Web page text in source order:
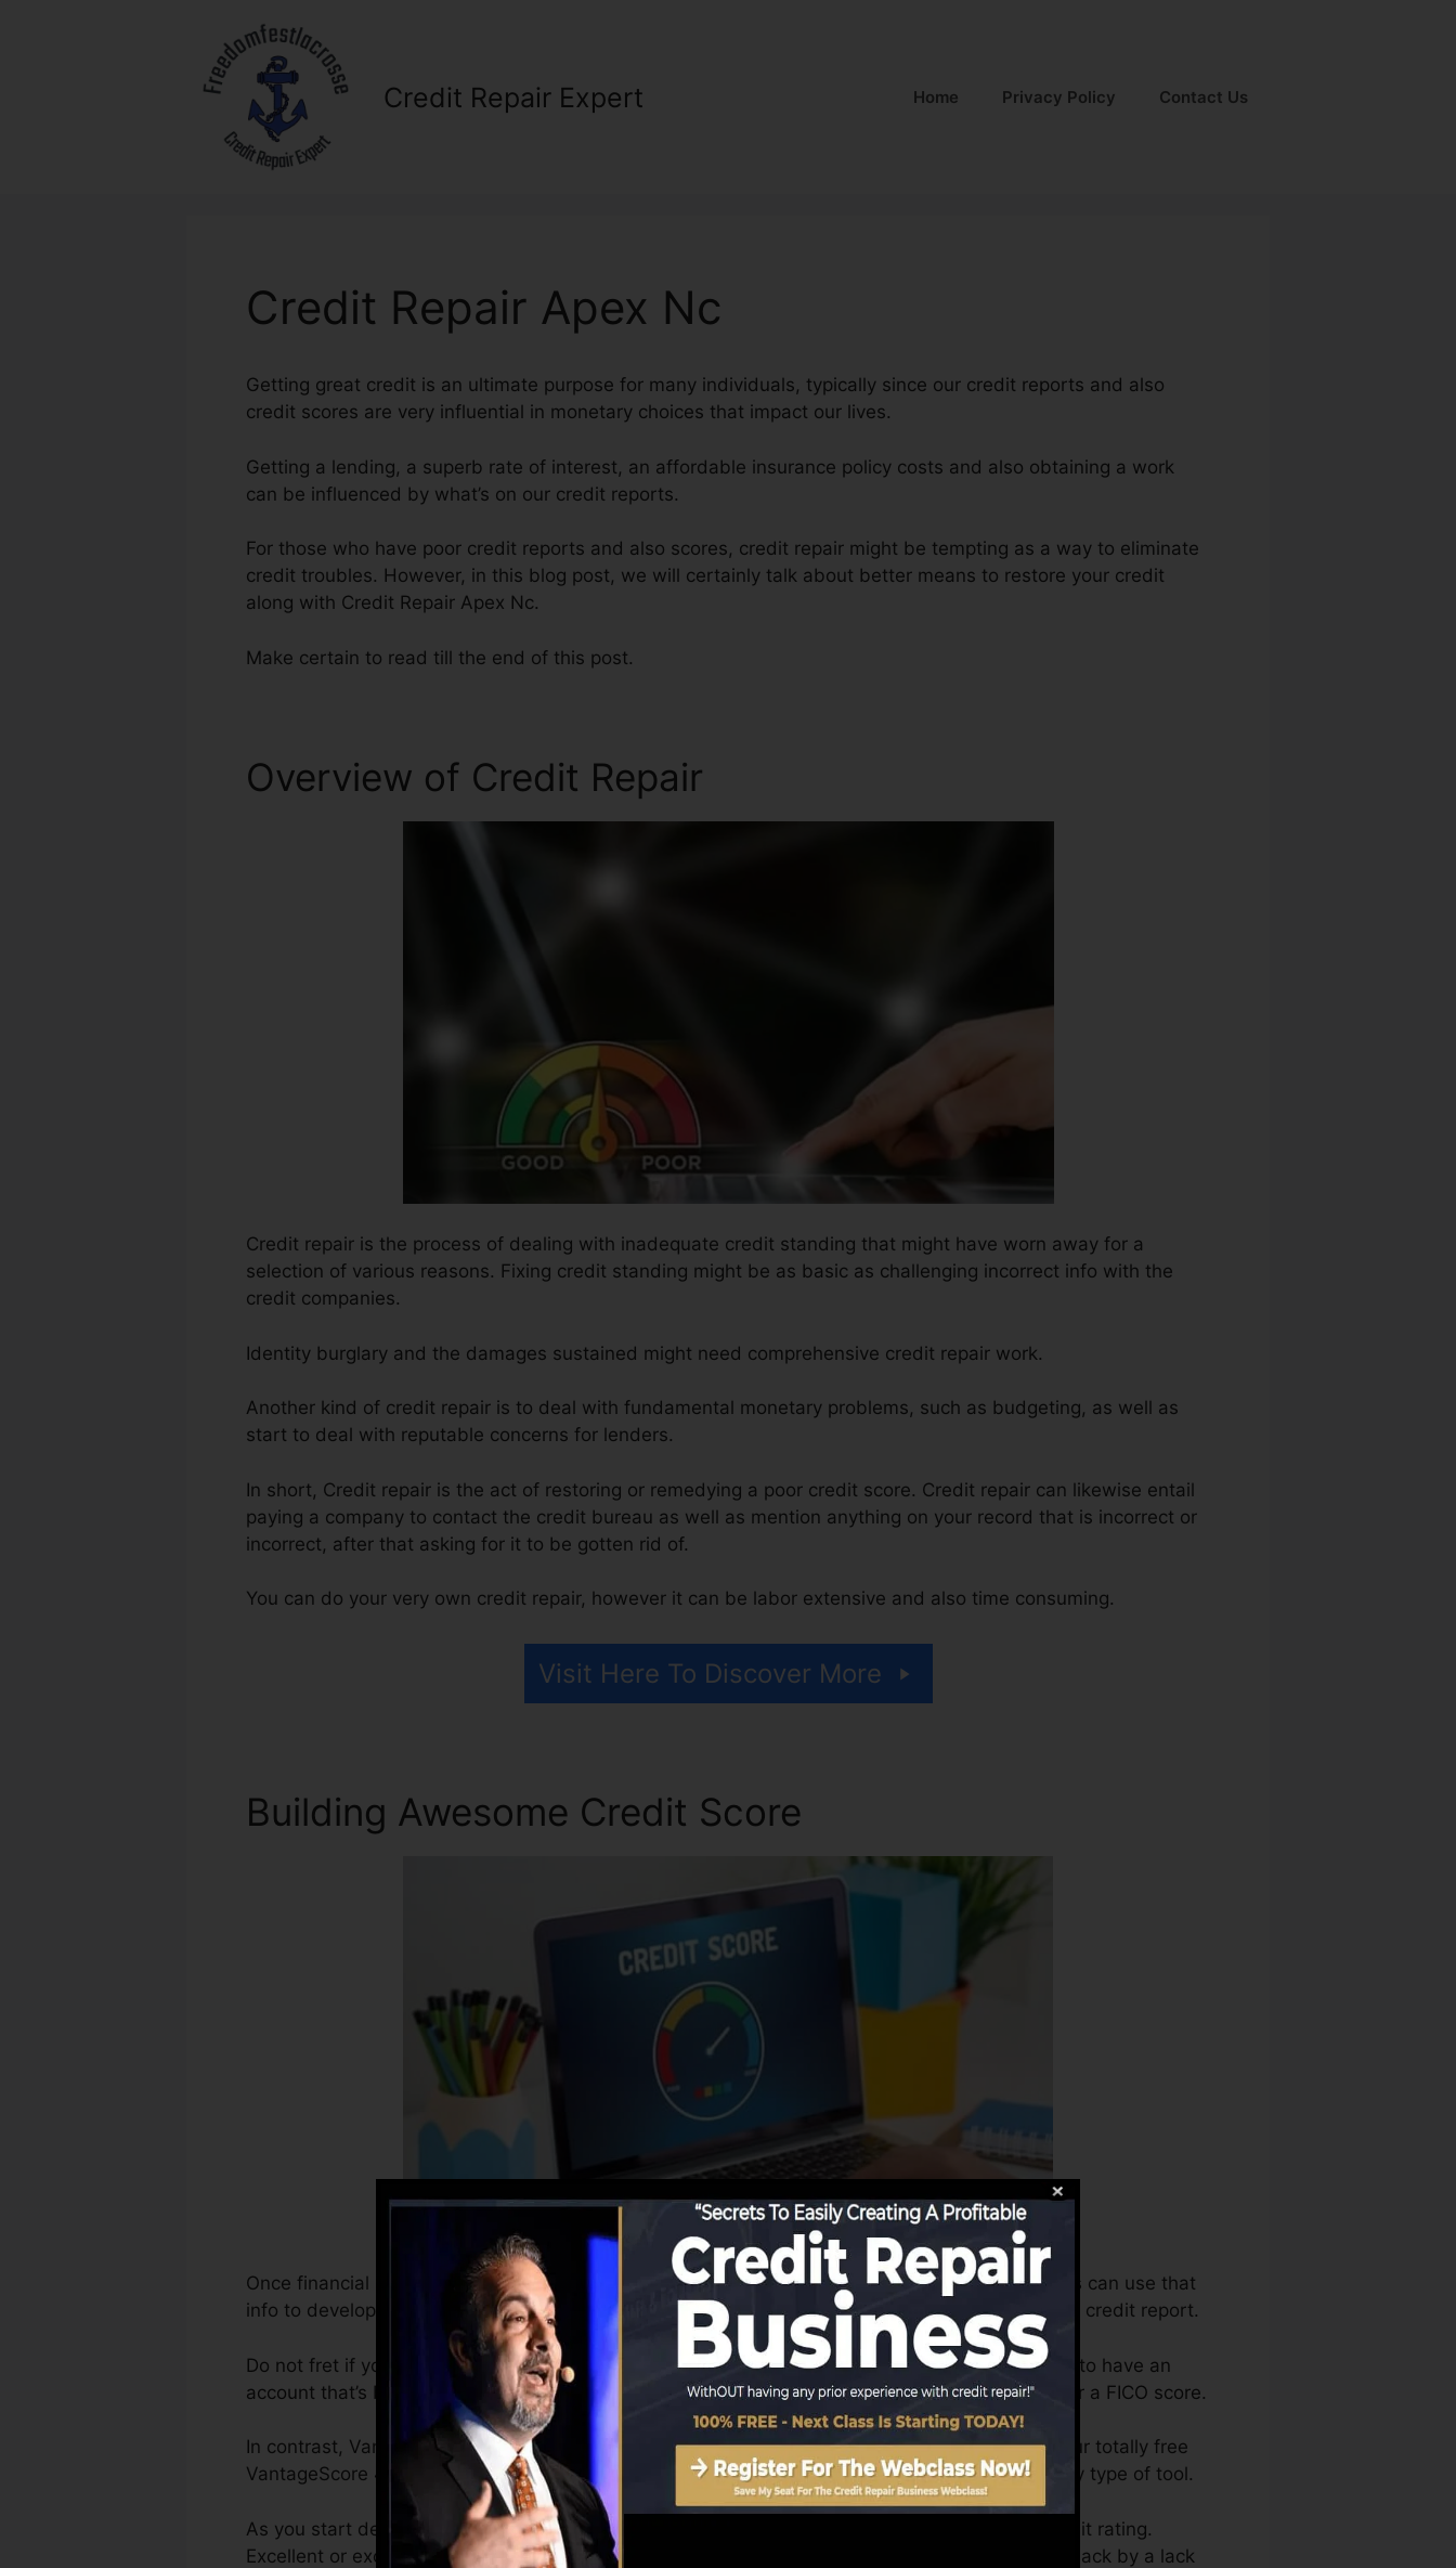
Credit Repair Expert Home Privacy Policy Contact Us
Credit Repair Apex Nc
Getting great credit is an ultimate purpose for many individuals, typically since our credit reports and also
credit scores are very influential in monetary choices that impact our lives.
Getting a lending, a superb rate of interest, an affordable insurance policy costs and also obtaining a work
can be influenced by what’s on our credit reports.
For those who have poor credit reports and also scores, credit repair might be tempting as a way to eliminate
credit troubles. However, in this blog post, we will certainly talk about better means to restore your credit
along with Credit Repair Apex Nc.
Make certain to read till the end of this post.
Overview of Credit Repair
Credit repair is the process of dealing with inadequate credit standing that might have worn away for a
selection of various reasons. Fixing credit standing might be as basic as challenging incorrect info with the
credit companies.
Identity burglary and the damages sustained might need comprehensive credit repair work.
Another kind of credit repair is to deal with fundamental monetary problems, such as budgeting, as well as
start to deal with reputable concerns for lenders.
In short, Credit repair is the act of restoring or remedying a poor credit score. Credit repair can likewise entail
paying a company to contact the credit bureau as well as mention anything on your record that is incorrect or
incorrect, after that asking for it to be gotten rid of.
You can do your very own credit repair, however it can be labor extensive and also time consuming.
Visit Here To Discover More
Building Awesome Credit Score
Once financial institutions begin reporting details to the credit report bureaus, the debt bureaus can use that
info to develop debt records. Rating companies can then evaluate your debt records to develop credit report.
Do not fret if you can not obtain a FICO credit score right away, due to the fact that you require to have an
account that’s been opened for at least 6 months on your credit record prior to you’re eligible for a FICO score.
In contrast, VantageScore can supply you with a score after just one month. You can access your totally free
VantageScore 4.0 credit history from Equifax and TransUnion on Credit Karma anytime from any type of tool.
As you start developing credit score, your financial objectives may exceed simply getting a credit rating.
Excellent or excellent scores can assist you get the most effective deals and also not get kept back by a lack